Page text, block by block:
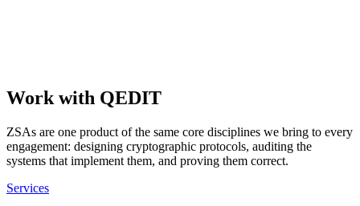
Work with QEDIT
ZSAs are one product of the same core disciplines we bring to every
engagement: designing cryptographic protocols, auditing the
systems that implement them, and proving them correct.
Services